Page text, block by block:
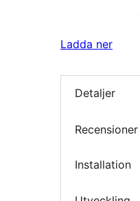
Ladda ner
Detaljer
Recensioner
Installation